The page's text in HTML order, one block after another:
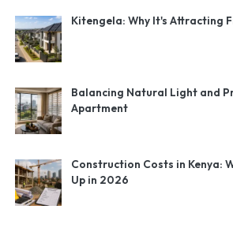
Kitengela: Why It's Attracting
Balancing Natural Light and
Apartment
Construction Costs in Kenya:
Up in 2026